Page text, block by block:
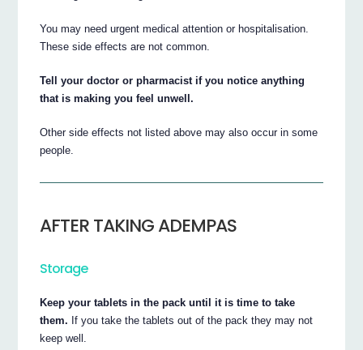
You may need urgent medical attention or hospitalisation.
These side effects are not common.
Tell your doctor or pharmacist if you notice anything
that is making you feel unwell.
Other side effects not listed above may also occur in some
people.
AFTER TAKING ADEMPAS
Storage
Keep your tablets in the pack until it is time to take
them. If you take the tablets out of the pack they may not
keep well.